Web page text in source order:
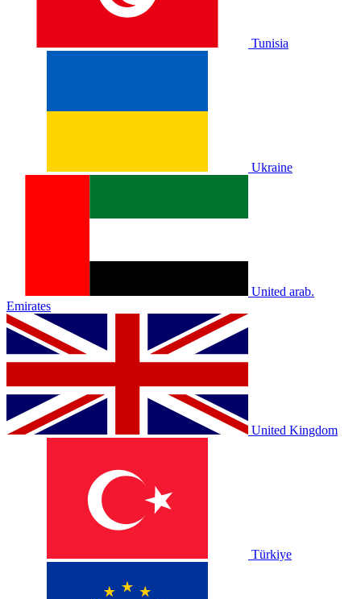
Tunisia
Ukraine
United arab.
Emirates
United Kingdom
Türkiye